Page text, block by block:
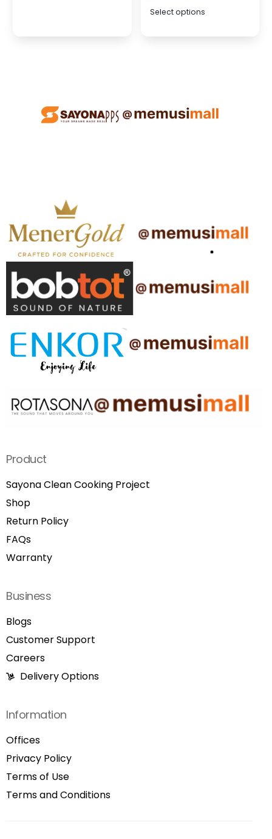
Select options
Product
Sayona Clean Cooking Project
Shop
Return Policy
FAQs
Warranty
Business
Blogs
Customer Support
Careers
Delivery Options
Information
Offices
Privacy Policy
Terms of Use
Terms and Conditions